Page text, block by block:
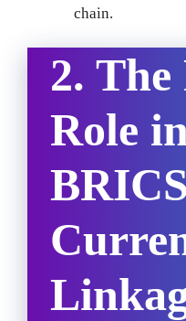
chain.
2. The
Role